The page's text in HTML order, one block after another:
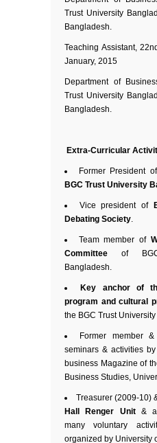
Trust University
Bangladesh.
Teaching Assistant,
January, 2015
Department of
Trust University
Bangladesh.
Extra-Curricular
Former President
BGC Trust University
Vice president of
Debating Society.
Team member of
Committee of
Bangladesh.
Key anchor of
program and cultural
the BGC Trust
Former member
seminars & activities by
business Magazine of
Business Studies,
Treasurer (2009-10)
Hall Renger Unit &
many voluntary
organized by University